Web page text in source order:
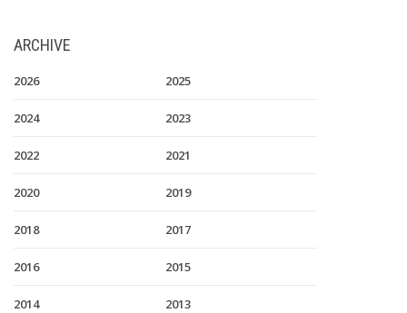
ARCHIVE
2026 2025
2024 2023
2022 2021
2020 2019
2018 2017
2016 2015
2014 2013